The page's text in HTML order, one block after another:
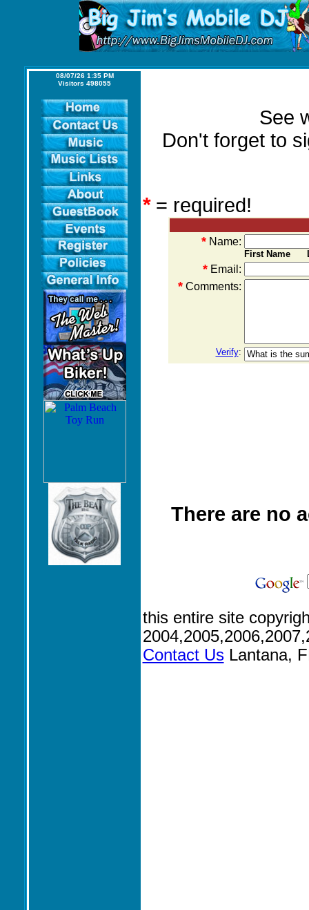
08/07/26 1:35 PM
Visitors 498055
See
Don't forget to
* = required!
* Name:
First Name
* Email:
* Comments:
Verify:
There are no
this entire site
Contact UsLantana,